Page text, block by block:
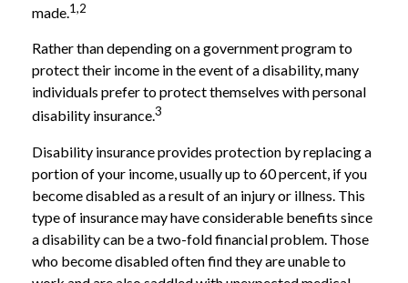
made.1,2
Rather than depending on a government program to
protect their income in the event of a disability, many
individuals prefer to protect themselves with personal
disability insurance.3
Disability insurance provides protection by replacing a
portion of your income, usually up to 60 percent, if you
become disabled as a result of an injury or illness. This
type of insurance may have considerable benefits since
a disability can be a two-fold financial problem. Those
who become disabled often find they are unable to